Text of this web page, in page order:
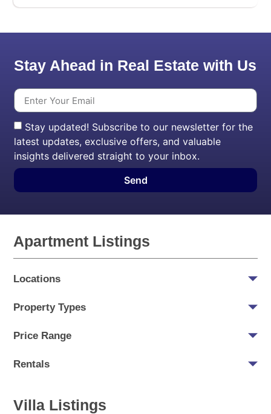
Stay Ahead in Real Estate with Us
Stay updated! Subscribe to our newsletter for the
latest updates, exclusive offers, and valuable
insights delivered straight to your inbox.
Send
Apartment Listings
Locations
Property Types
Price Range
Rentals
Villa Listings